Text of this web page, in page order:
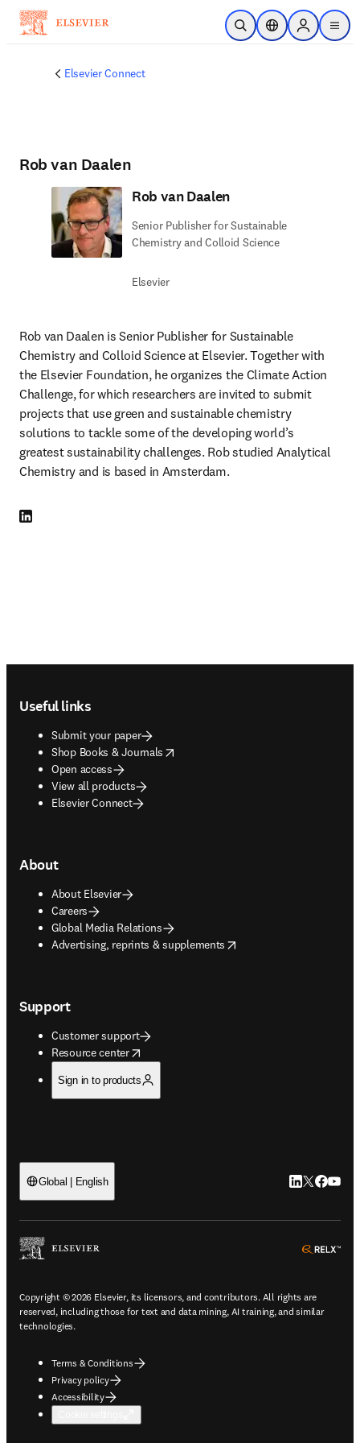
Skip to main content
Open SearchLocation Selector
Sign in to
menu
Elsevier Connect
Rob van Daalen
Rob van Daalen
Senior Publisher for Sustainable
Chemistry and Colloid Science
Elsevier
Rob van Daalen is Senior Publisher for Sustainable
Chemistry and Colloid Science at Elsevier. Together with
the Elsevier Foundation, he organizes the Climate Action
Challenge, for which researchers are invited to submit
projects that use green and sustainable chemistry
solutions to tackle some of the developing world’s
greatest sustainability challenges. Rob studied Analytical
Chemistry and is based in Amsterdam.
LinkedIn opens in new tab/window
Useful links
Submit your paper
Shop Books & Journals
opens in new tab/window
Open access
View all products
Elsevier Connect
About
About Elsevier
Careers
Global Media Relations
Advertising, reprints & supplements
opens in new tab/window
Support
Customer support
Resource center
opens in new tab/window
Sign in to products
Global | English LinkedIn
Twitter
Copyright © 2026 Elsevier, its licensors, and contributors. All rights are
reserved, including those for text and data mining, AI training, and similar
technologies.
Terms & Conditions
Privacy policy
Accessibility